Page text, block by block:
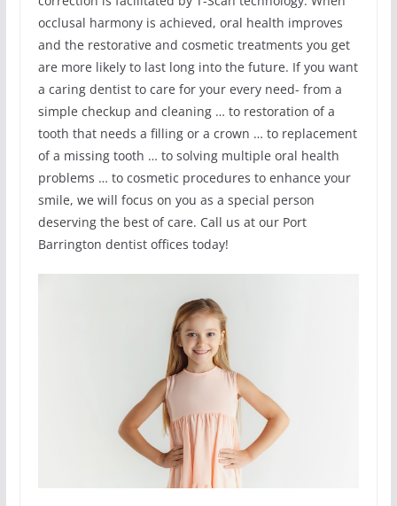
occlusal harmony is achieved, oral health improves
and the restorative and cosmetic treatments you get
are more likely to last long into the future. If you want
a caring dentist to care for your every need- from a
simple checkup and cleaning … to restoration of a
tooth that needs a filling or a crown … to replacement
of a missing tooth … to solving multiple oral health
problems … to cosmetic procedures to enhance your
smile, we will focus on you as a special person
deserving the best of care. Call us at our Port
Barrington dentist offices today!